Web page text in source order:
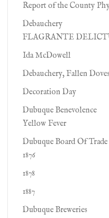
Report of the County
Debauchery
FLAGRANTE
Ida McDowell
Debauchery, Fallen
Decoration Day
Dubuque Benevolence
Yellow Fever
Dubuque Board Of Trade
1876
1878
1887
Dubuque Breweries